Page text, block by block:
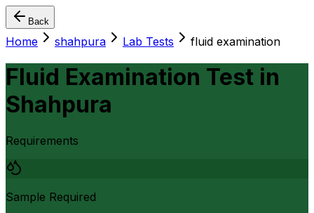
Back
Home shahpura Lab Tests fluid examination
Fluid Examination Test in
Shahpura
Requirements
Sample Required